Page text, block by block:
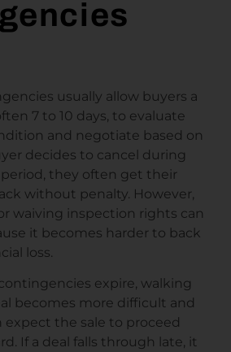
usually allow buyers a
7 to 10 days, to evaluate
and negotiate based on
decides to cancel during
they often get their
without penalty. However,
waiving inspection rights can
it becomes harder to back
loss.
expire, walking
becomes more difficult and
expect the sale to proceed
If a deal falls through late, it